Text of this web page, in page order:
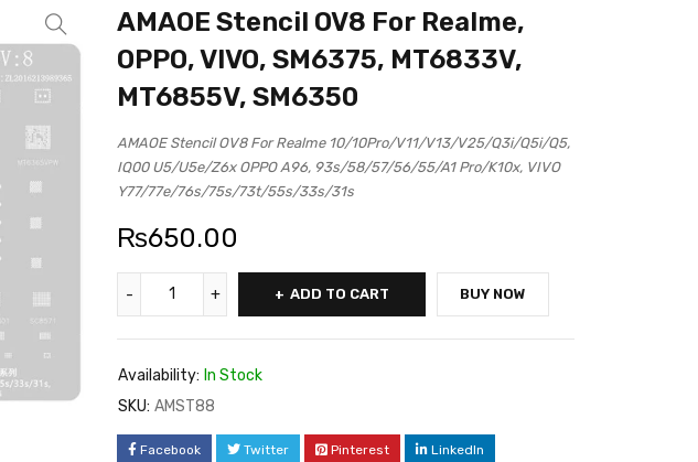
AMAOE Stencil OV8 For Realme,
OPPO, VIVO, SM6375, MT6833V,
MT6855V, SM6350
AMAOE Stencil OV8 For Realme 10/10Pro/V11/V13/V25/Q3i/Q5i/Q5,
IQ00 U5/U5e/Z6x OPPO A96, 93s/58/57/56/55/A1 Pro/K10x, VIVO
Y77/77e/76s/75s/73t/55s/33s/31s
₨650.00
ADD TO CART BUY NOW
Availability: In Stock
SKU: AMST88
Facebook Twitter Pinterest LinkedIn